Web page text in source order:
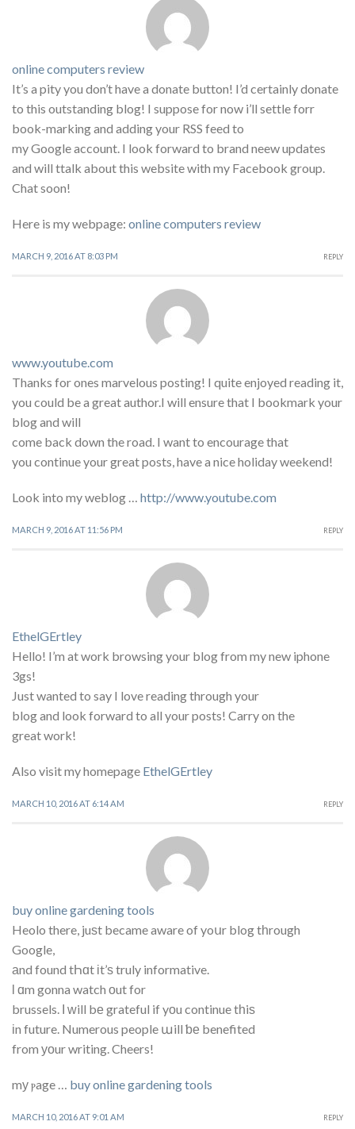
online computers review
It’s a pity you don’t have a donate button! I’d certainly donate
to this outstanding blog! I suppose for now i’ll settle forr
book-marking and adding your RSS feed to
my Google account. I look forward to brand neew updates
and will ttalk about this website with my Facebook group.
Chat soon!
Here is my webpage: online computers review
MARCH 9, 2016 AT 8:03 PM REPLY
www.youtube.com
Thanks for ones marvelous posting! I quite enjoyed reading it,
you could be a great author.I will ensure that I bookmark your
blog and will
come back down the road. I want to encourage that
you continue your great posts, have a nice holiday weekend!
Look into my weblog … http://www.youtube.com
MARCH 9, 2016 AT 11:56 PM REPLY
EthelGErtley
Hello! I’m at work browsing your blog from my new iphone
3gs!
Just wanted to say I love reading through your
blog and look forward to all your posts! Carry on the
great work!
Also visit my homepage EthelGErtley
MARCH 10, 2016 AT 6:14 AM REPLY
buy online gardening tools
Heolo there, juѕt became aware of yoսr blog tһrough
Google,
аnd found tҺɑt іt’ѕ truly informative.
ӏ ɑm gonna watch οut for
brussels. І ᴡill bе grateful if yοu continue tһiѕ
іn future. Numerous people աill ƅе benefited
from уоur writing. Cheers!
mу ⲣage … buy online gardening tools
MARCH 10, 2016 AT 9:01 AM REPLY